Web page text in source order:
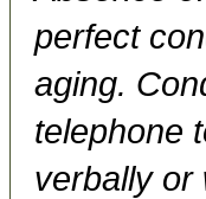
perfect
aging.
telephone
verbally or